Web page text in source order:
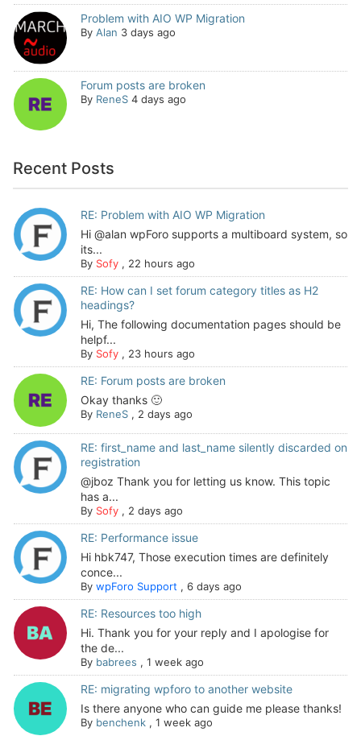
Problem with AIO WP Migration
By Alan 3 days ago
Forum posts are broken
By ReneS 4 days ago
Recent Posts
RE: Problem with AIO WP Migration
Hi @alan wpForo supports a multiboard system, so
its...
By Sofy, 22 hours ago
RE: How can I set forum category titles as H2
headings?
Hi, The following documentation pages should be
helpf...
By Sofy, 23 hours ago
RE: Forum posts are broken
Okay thanks 🙂
By ReneS, 2 days ago
RE: first_name and last_name silently discarded on
registration
@jboz Thank you for letting us know. This topic
has a...
By Sofy, 2 days ago
RE: Performance issue
Hi hbk747, Those execution times are definitely
conce...
By wpForo Support , 6 days ago
RE: Resources too high
Hi. Thank you for your reply and I apologise for
the de...
By babrees , 1 week ago
RE: migrating wpforo to another website
Is there anyone who can guide me please thanks!
By benchenk, 1 week ago